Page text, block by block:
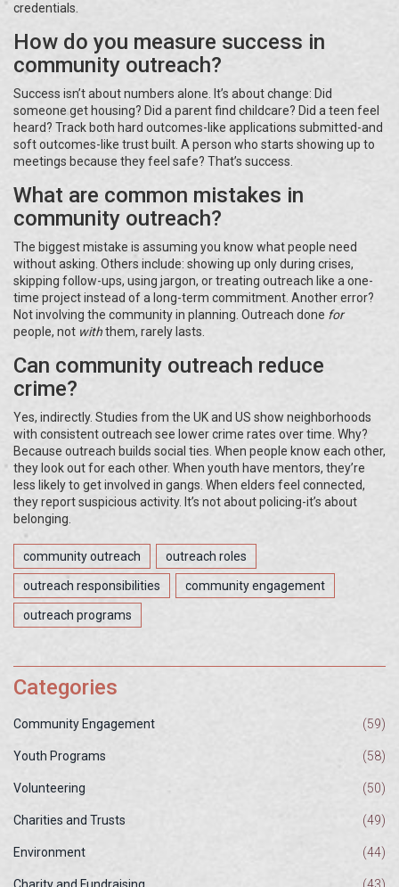
credentials.
How do you measure success in
community outreach?
Success isn’t about numbers alone. It’s about change: Did
someone get housing? Did a parent find childcare? Did a teen feel
heard? Track both hard outcomes-like applications submitted-and
soft outcomes-like trust built. A person who starts showing up to
meetings because they feel safe? That’s success.
What are common mistakes in
community outreach?
The biggest mistake is assuming you know what people need
without asking. Others include: showing up only during crises,
skipping follow-ups, using jargon, or treating outreach like a one-
time project instead of a long-term commitment. Another error?
Not involving the community in planning. Outreach done for
people, not withthem, rarely lasts.
Can community outreach reduce
crime?
Yes, indirectly. Studies from the UK and US show neighborhoods
with consistent outreach see lower crime rates over time. Why?
Because outreach builds social ties. When people know each other,
they look out for each other. When youth have mentors, they’re
less likely to get involved in gangs. When elders feel connected,
they report suspicious activity. It’s not about policing-it’s about
belonging.
community outreach outreach roles
outreach responsibilities community engagement
outreach programs
Categories
Community Engagement (59)
Youth Programs (58)
Volunteering (50)
Charities and Trusts (49)
Environment (44)